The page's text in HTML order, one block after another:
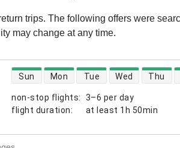
trips. The following offers were
may change at any time.
non-stop flights:
3–6 per day
flight duration: at least 1h 50min
direct flight availability
Sun Mon Tue Wed Thu